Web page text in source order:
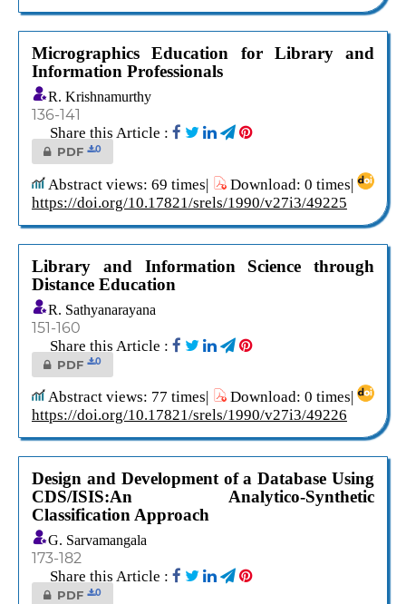
Micrographics Education for Library and
Information Professionals
R. Krishnamurthy
136-141
Share this Article :
PDF 0
Abstract views: 69 times|
Download: 0 times|
https://doi.org/10.17821/srels/1990/v27i3/49225
Library and Information Science through
Distance Education
R. Sathyanarayana
151-160
Share this Article :
PDF 0
Abstract views: 77 times|
Download: 0 times|
https://doi.org/10.17821/srels/1990/v27i3/49226
Design and Development of a Database Using
CDS/ISIS:An Analytico-Synthetic
Classification Approach
G. Sarvamangala
173-182
Share this Article :
PDF 0